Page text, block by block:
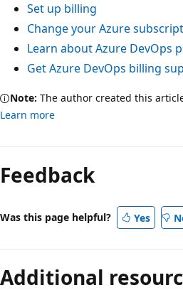
Set up billing
Change your Azure
Learn about Azure DevOps
Get Azure DevOps billing
Note: The author created this
Learn more
Feedback
Was this page helpful? Yes
Additional